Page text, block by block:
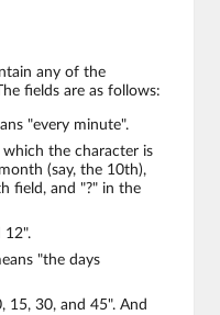
any of the
fields are as follows:
"every minute".
the character is
(say, the 10th),
field, and "?" in the
12".
"the days
15, 30, and 45". And